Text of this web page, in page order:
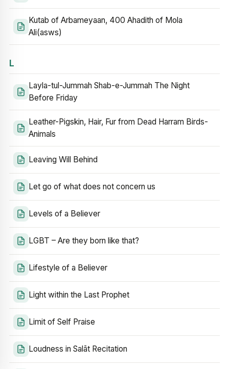
Kutab of Arbameyaan, 400 Ahadith of Mola
Ali(asws)
L
Layla-tul-Jummah Shab-e-Jummah The Night
Before Friday
Leather-Pigskin, Hair, Fur from Dead Harram Birds-
Animals
Leaving Will Behind
Let go of what does not concern us
Levels of a Believer
LGBT – Are they born like that?
Lifestyle of a Believer
Light within the Last Prophet
Limit of Self Praise
Loudness in Salāt Recitation